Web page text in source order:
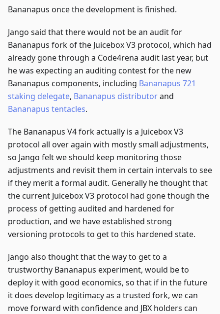
Bananapus once the development is finished.
Jango said that there would not be an audit for
Bananapus fork of the Juicebox V3 protocol, which had
already gone through a Code4rena audit last year, but
he was expecting an auditing contest for the new
Bananapus components, including Bananapus 721
staking delegate, Bananapus distributorand
Bananapus tentacles.
The Bananapus V4 fork actually is a Juicebox V3
protocol all over again with mostly small adjustments,
so Jango felt we should keep monitoring those
adjustments and revisit them in certain intervals to see
if they merit a formal audit. Generally he thought that
the current Juicebox V3 protocol had gone though the
process of getting audited and hardened for
production, and we have established strong
versioning protocols to get to this hardened state.
Jango also thought that the way to get to a
trustworthy Bananapus experiment, would be to
deploy it with good economics, so that if in the future
it does develop legitimacy as a trusted fork, we can
move forward with confidence and JBX holders can